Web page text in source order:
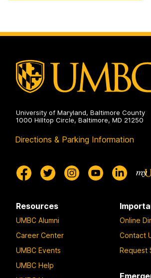
University of Maryland, Baltimore County
1000 Hilltop Circle, Baltimore, MD 21250
Directions & Parking Information
Resources
UMBC Alumni
Career Center
UMBC Events
UMBC Help
Online
Contact
Request